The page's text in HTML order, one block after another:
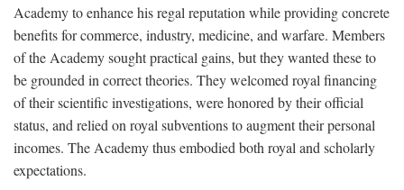
Academy to enhance his regal reputation while providing concrete
benefits for commerce, industry, medicine, and warfare. Members
of the Academy sought practical gains, but they wanted these to
be grounded in correct theories. They welcomed royal financing
of their scientific investigations, were honored by their official
status, and relied on royal subventions to augment their personal
incomes. The Academy thus embodied both royal and scholarly
expectations.